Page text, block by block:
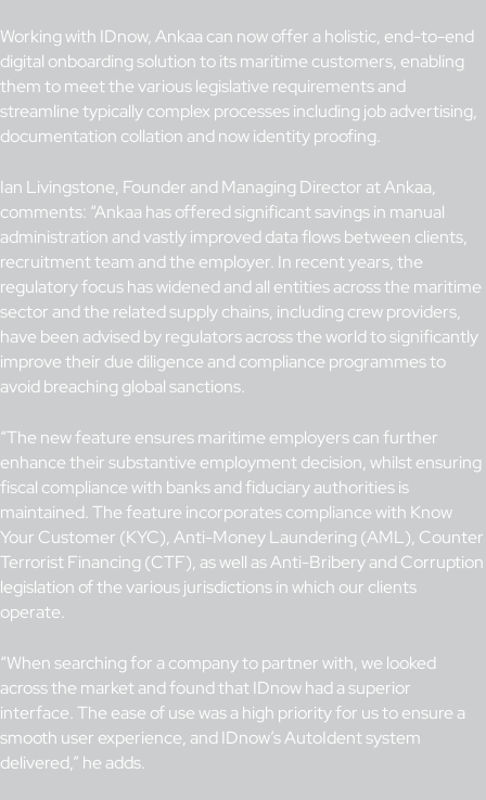
Working with IDnow, Ankaa can now offer a holistic, end-to-end
digital onboarding solution to its maritime customers, enabling
them to meet the various legislative requirements and
streamline typically complex processes including job advertising,
documentation collation and now identity proofing.
Ian Livingstone, Founder and Managing Director at Ankaa,
comments: “Ankaa has offered significant savings in manual
administration and vastly improved data flows between clients,
recruitment team and the employer. In recent years, the
regulatory focus has widened and all entities across the maritime
sector and the related supply chains, including crew providers,
have been advised by regulators across the world to significantly
improve their due diligence and compliance programmes to
avoid breaching global sanctions.
“The new feature ensures maritime employers can further
enhance their substantive employment decision, whilst ensuring
fiscal compliance with banks and fiduciary authorities is
maintained. The feature incorporates compliance with Know
Your Customer (KYC), Anti-Money Laundering (AML), Counter
Terrorist Financing (CTF), as well as Anti-Bribery and Corruption
legislation of the various jurisdictions in which our clients
operate.
“When searching for a company to partner with, we looked
across the market and found that IDnow had a superior
interface. The ease of use was a high priority for us to ensure a
smooth user experience, and IDnow’s AutoIdent system
delivered,” he adds.